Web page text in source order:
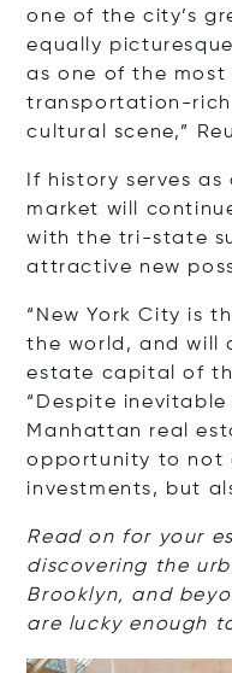
one of the city’s
equally
as one of the most
transportation-
cultural scene,”
If history serves
market will
with the tri-state
attractive new
“New York City is
the world, and will
estate capital of
“Despite
Manhattan real
opportunity to not
investments, but
Read on for your
discovering the
Brooklyn, and
are lucky enough